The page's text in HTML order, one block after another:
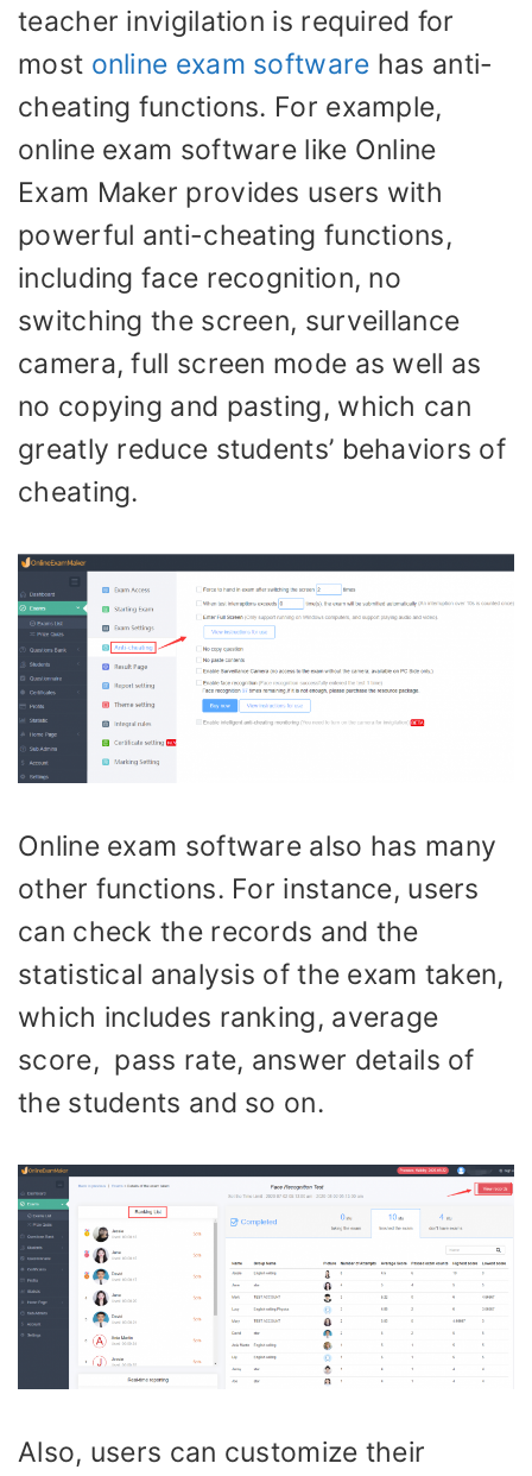
teacher invigilation is required for
most online exam software has anti-
cheating functions. For example,
online exam software like Online
Exam Maker provides users with
powerful anti-cheating functions,
including face recognition, no
switching the screen, surveillance
camera, full screen mode as well as
no copying and pasting, which can
greatly reduce students’ behaviors of
cheating.
Online exam software also has many
other functions. For instance, users
can check the records and the
statistical analysis of the exam taken,
which includes ranking, average
score, pass rate, answer details of
the students and so on.
Also, users can customize their